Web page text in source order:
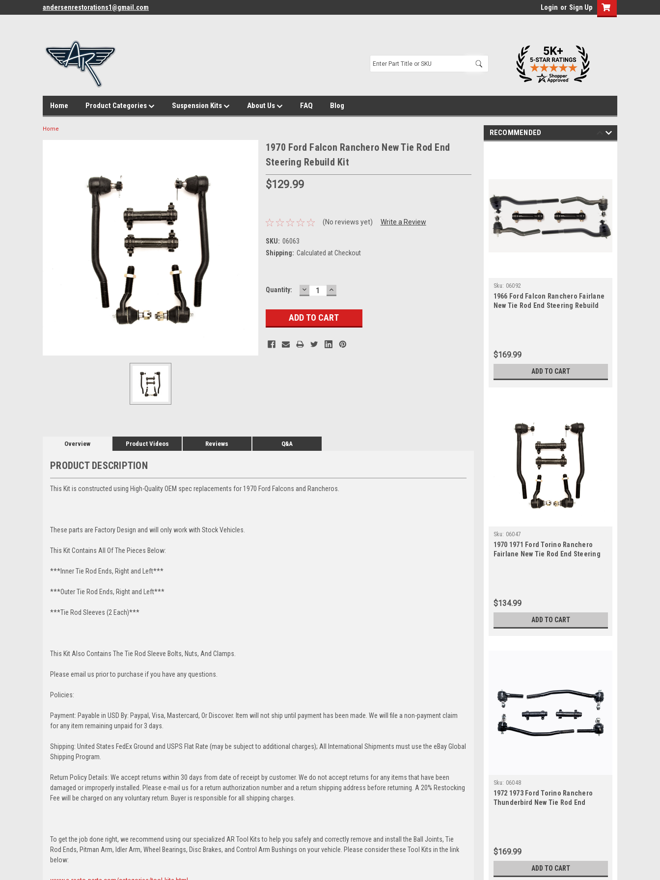
andersenrestorations1@gmail.com Login or Sign Up
Home Product Categories Suspension Kits About Us FAQ Blog
Home
1970 Ford Falcon Ranchero New Tie Rod End
Steering Rebuild Kit
$129.99
(No reviews yet) Write a Review
SKU: 06063
Shipping: Calculated at Checkout
Current
Quantity: DECREASE
QUANTITY:
INCREASE
QUANTITY:
Overview Product Videos Reviews Q&A
PRODUCT DESCRIPTION
This Kit is constructed using High-Quality OEM spec replacements for 1970 Ford Falcons and Rancheros.
These parts are Factory Design and will only work with Stock Vehicles.
This Kit Contains All Of The Pieces Below:
***Inner Tie Rod Ends, Right and Left***
***Outer Tie Rod Ends, Right and Left***
***Tie Rod Sleeves (2 Each)***
This Kit Also Contains The Tie Rod Sleeve Bolts, Nuts, And Clamps.
Please email us prior to purchase if you have any questions.
Policies:
Payment: Payable in USD By: Paypal, Visa, Mastercard, Or Discover. Item will not ship until payment has been made. We will file a non-payment claim
for any item remaining unpaid for 3 days.
Shipping: United States FedEx Ground and USPS Flat Rate (may be subject to additional charges); All International Shipments must use the eBay Global
Shipping Program.
Return Policy Details: We accept returns within 30 days from date of receipt by customer. We do not accept returns for any items that have been
damaged or improperly installed. Please e-mail us for a return authorization number and a return shipping address before returning. A 20% Restocking
Fee will be charged on any voluntary return. Buyer is responsible for all shipping charges.
To get the job done right, we recommend using our specialized AR Tool Kits to help you safely and correctly remove and install the Ball Joints, Tie
Rod Ends, Pitman Arm, Idler Arm, Wheel Bearings, Disc Brakes, and Control Arm Bushings on your vehicle. Please consider these Tool Kits in the link
below:
RECOMMENDED
Sku: 06092
1966 Ford Falcon Ranchero Fairlane
New Tie Rod End Steering Rebuild
$169.99
ADD TO CART
Sku: 06047
1970 1971 Ford Torino Ranchero
Fairlane New Tie Rod End Steering
$134.99
ADD TO CART
Sku: 06048
1972 1973 Ford Torino Ranchero
Thunderbird New Tie Rod End
$169.99
ADD TO CART